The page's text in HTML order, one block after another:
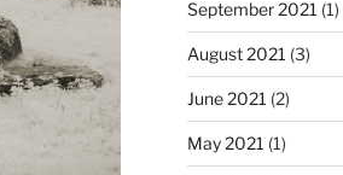
September 2021 (1)
August 2021 (3)
June 2021 (2)
May 2021 (1)